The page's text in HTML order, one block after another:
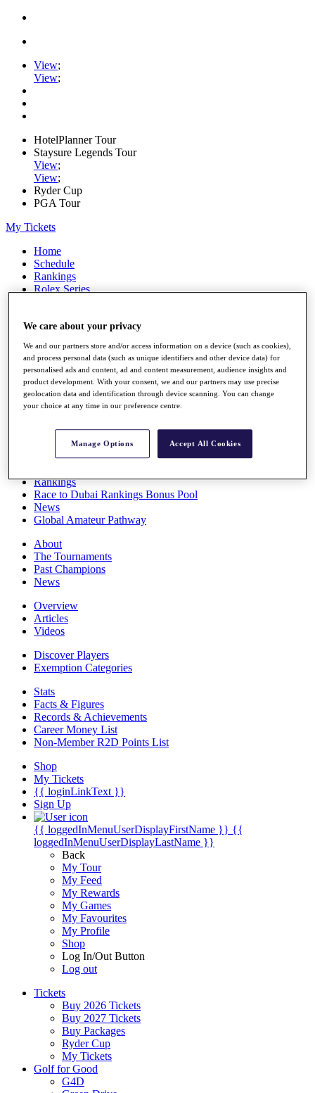
View;
View;
HotelPlanner Tour
Staysure Legends Tour
View;
View;
Ryder Cup
PGA Tour
My Tickets
Home
Schedule
Rankings
Rolex Series
Players
Q School
Destinations
Full Schedule
Rankings
Race to Dubai Rankings Bonus Pool
News
Global Amateur Pathway
About
The Tournaments
Past Champions
News
Overview
Articles
Videos
Discover Players
Exemption Categories
Stats
Facts & Figures
Records & Achievements
Career Money List
Non-Member R2D Points List
Shop
My Tickets
{{ loginLinkText }}
Sign Up
{{ loggedInMenuUserDisplayFirstName }} {{
loggedInMenuUserDisplayLastName }}
Back
My Tour
My Feed
My Rewards
My Games
My Favourites
My Profile
Shop
Log In/Out Button
Log out
Tickets
Buy 2026 Tickets
Buy 2027 Tickets
Buy Packages
Ryder Cup
My Tickets
Golf for Good
G4D
We care about your privacy
We and our partners store and/or access information on a device (such as cookies),
and process personal data (such as unique identifiers and other device data) for
personalised ads and content, ad and content measurement, audience insights and
product development. With your consent, we and our partners may use precise
geolocation data and identification through device scanning. You can change
your choice at any time in our preference centre.
Manage Options Accept All Cookies